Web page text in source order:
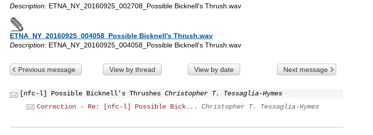
Description: ETNA_NY_20160925_002708_Possible Bicknell's Thrush.wav
ETNA_NY_20160925_004058_Possible Bicknell's Thrush.wav
Description: ETNA_NY_20160925_004058_Possible Bicknell's Thrush.wav
Previous message View by thread View by date Next message
[nfc-l] Possible Bicknell's Thrushes Christopher T. Tessaglia-Hymes
Correction - Re: [nfc-l] Possible Bick...
Christopher T. Tessaglia-Hymes